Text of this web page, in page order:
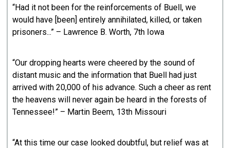
“Had it not been for the reinforcements of Buell, we
would have [been] entirely annihilated, killed, or taken
prisoners...” – Lawrence B. Worth, 7th Iowa
“Our dropping hearts were cheered by the sound of
distant music and the information that Buell had just
arrived with 20,000 of his advance. Such a cheer as rent
the heavens will never again be heard in the forests of
Tennessee!” – Martin Beem, 13th Missouri
“At this time our case looked doubtful, but relief was at